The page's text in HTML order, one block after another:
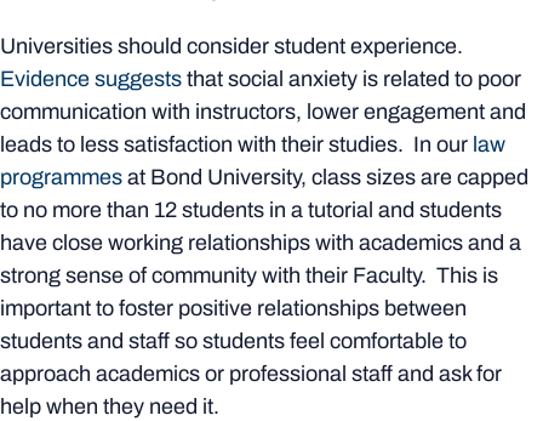
Universities should consider student experience.
Evidence suggests that social anxiety is related to poor
communication with instructors, lower engagement and
leads to less satisfaction with their studies. In our law
programmes at Bond University, class sizes are capped
to no more than 12 students in a tutorial and students
have close working relationships with academics and a
strong sense of community with their Faculty. This is
important to foster positive relationships between
students and staff so students feel comfortable to
approach academics or professional staff and ask for
help when they need it.